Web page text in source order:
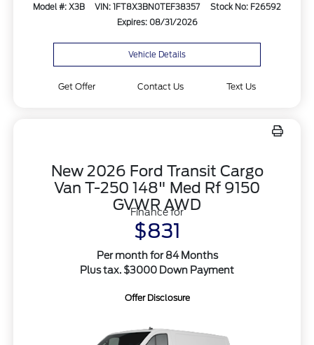
Model #: X3B VIN: 1FT8X3BN0TEF38357
Stock No: F26592
Expires: 08/31/2026
Vehicle Details
Get Offer Contact Us Text Us
New 2026 Ford Transit Cargo
Van T-250 148" Med Rf 9150
GVWR AWD
Finance for
$831
Per month for 84 Months
Plus tax. $3000 Down Payment
Offer Disclosure